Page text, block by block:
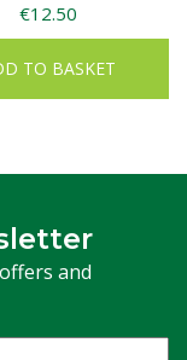
€12.50
TO BASKET
and